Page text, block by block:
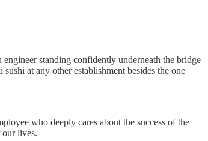
engineer standing confidently underneath the bridge
at any other establishment besides the one
who deeply cares about the success of the
our lives.